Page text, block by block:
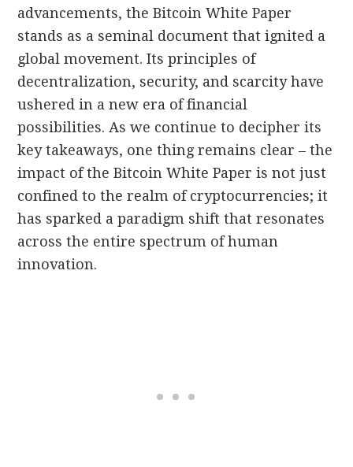
advancements, the Bitcoin White Paper
stands as a seminal document that ignited a
global movement. Its principles of
decentralization, security, and scarcity have
ushered in a new era of financial
possibilities. As we continue to decipher its
key takeaways, one thing remains clear – the
impact of the Bitcoin White Paper is not just
confined to the realm of cryptocurrencies; it
has sparked a paradigm shift that resonates
across the entire spectrum of human
innovation.